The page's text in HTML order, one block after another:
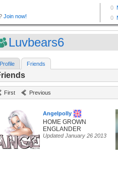
Luvbears6
Profile Friends
First Previous
Angelpolly
HOME GROWN
ENGLANDER
Updated January 26 2013